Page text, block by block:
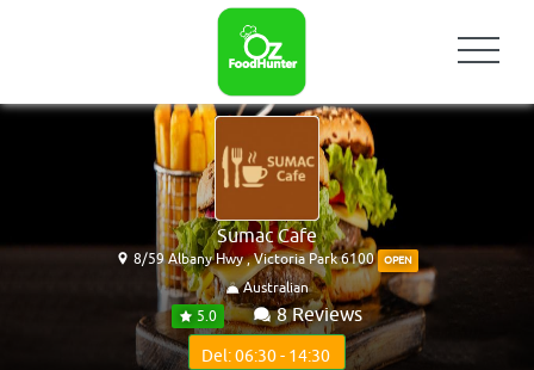
Sumac Cafe
8/59 Albany Hwy , Victoria Park 6100 OPEN
Australian
5.0
8 Reviews
Del: 06:30 - 14:30